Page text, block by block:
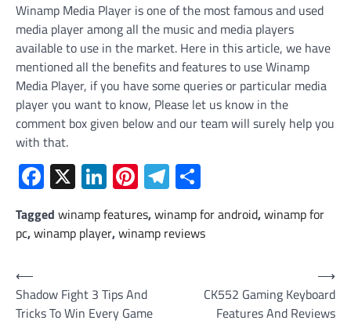
Winamp Media Player is one of the most famous and used
media player among all the music and media players
available to use in the market. Here in this article, we have
mentioned all the benefits and features to use Winamp
Media Player, if you have some queries or particular media
player you want to know, Please let us know in the
comment box given below and our team will surely help you
with that.
Facebook
X LinkedIn
Pinterest
Telegram
Tagged winamp features,winamp for android,winamp for
pc,winamp player,winamp reviews
Post
navigation
⟵
Shadow Fight 3 Tips And
Tricks To Win Every Game
CK552 Gaming Keyboard
Features And Reviews
⟶